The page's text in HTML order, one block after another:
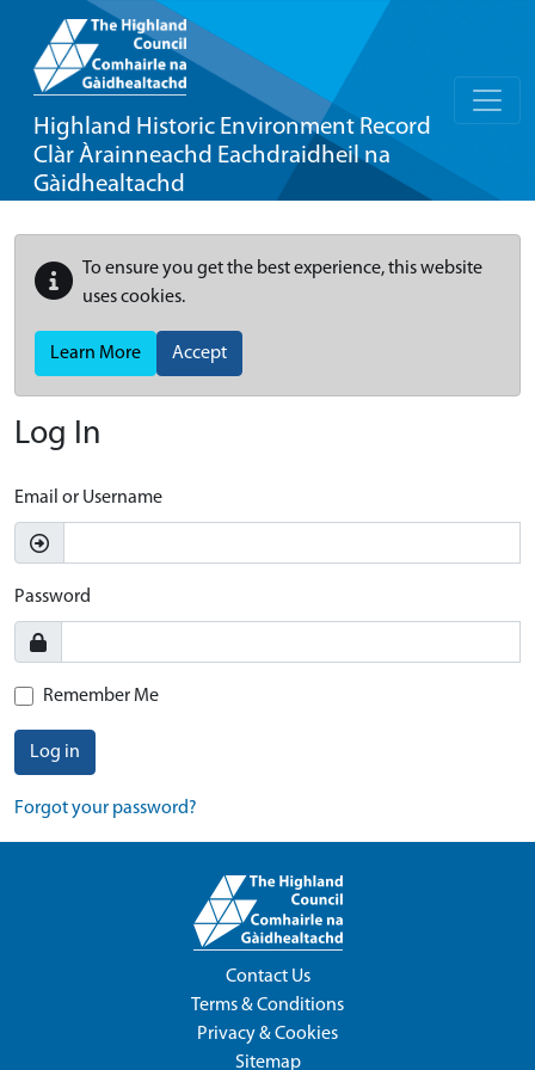
Highland Historic Environment Record
Clàr Àrainneachd Eachdraidheil na
Gàidhealtachd
To ensure you get the best experience, this website
uses cookies.
Learn More Accept
Log In
Email or Username
Password
Remember Me
Log in
Forgot your password?
Contact Us
Terms & Conditions
Privacy & Cookies
Sitemap